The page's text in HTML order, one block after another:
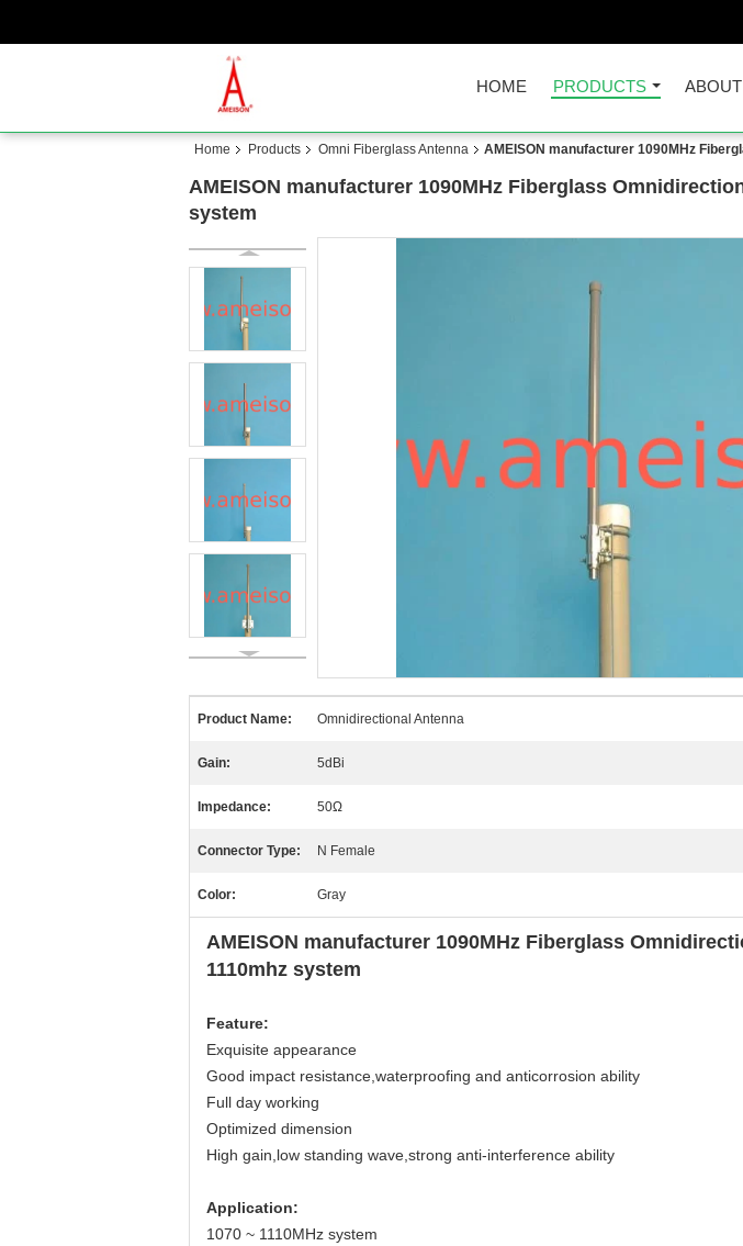
HOME PRODUCTS
Home Products Omni Fiberglass Antenna AMEISON manufacturer 1090MHz
AMEISON manufacturer 1090MHz Fiberglass
system
Product Name: Omnidirectional Antenna
Gain: 5dBi
Impedance: 50Ω
Connector Type: N Female
Color: Gray
AMEISON manufacturer 1090MHz Fiberglass
1110mhz system
Feature:
Exquisite appearance
Good impact resistance,waterproofing and anticorrosion ability
Full day working
Optimized dimension
High gain,low standing wave,strong anti-interference ability
Application:
1070 ~ 1110MHz system